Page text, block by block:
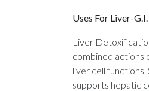
Uses For Liver-
Liver
combined actions
liver cell
supports hepatic